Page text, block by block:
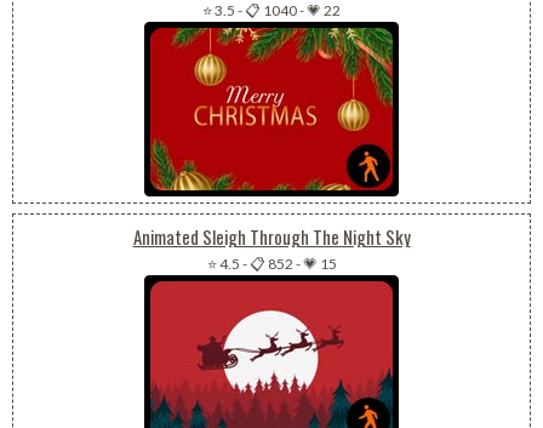
⭐ 3.5 -📋 1040-💗 22
Animated Sleigh Through The Night Sky
⭐ 4.5 -📋 852 -💗 15